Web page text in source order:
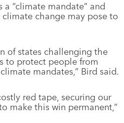
“climate mandate” and
change may pose to
of states challenging the
to protect people from
mandates,” Bird said.
red tape, securing our
make this win permanent,”